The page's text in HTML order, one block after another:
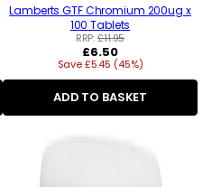
Lamberts GTF Chromium 200ug x
100 Tablets
RRP:£11.95
Regular
price
£6.50
Save £5.45 (45%)
ADD TO BASKET